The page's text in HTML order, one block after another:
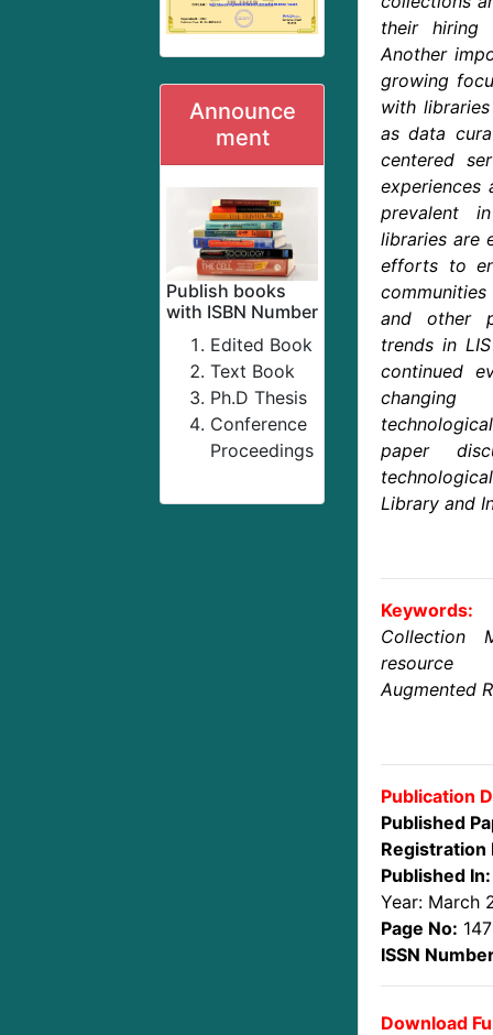
Announce
ment
Publish books
with ISBN Number
Edited Book
Text Book
Ph.D Thesis
Conference
Proceedings
their hiring
Another
growing
with
as data
centered
experiences
prevalent
libraries are
efforts to
and other
trends in
continued
paper
Library and
Keywords:
Collection
resource
Augmented
Publication
Published
Registration
Published In:
Year: March
Page No:
ISSN
Download